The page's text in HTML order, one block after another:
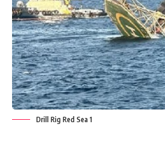
Drill Rig Red Sea 1